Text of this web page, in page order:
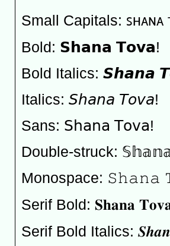
Small Capitals: ꜱʜᴀɴᴀ
Bold: 𝗦𝗵𝗮𝗻𝗮 𝗧𝗼𝘃𝗮!
Bold Italics: 𝙎𝙝𝙖𝙣𝙖
Italics: 𝘚𝘩𝘢𝘯𝘢 𝘛𝘰𝘷𝘢!
Sans: 𝖲𝗁𝖺𝗇𝖺 𝖳𝗈𝗏𝖺!
Double-struck:
Monospace: 𝚂𝚑𝚊𝚗𝚊
Serif Bold: 𝐒𝐡𝐚𝐧𝐚
Serif Bold Italics: